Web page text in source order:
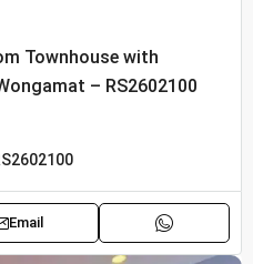
Townhouse with
– RS2602100
Email